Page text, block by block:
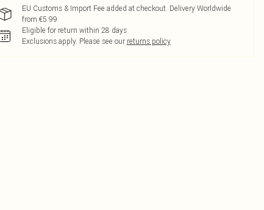
EU Customs & Import Fee added at checkout. Delivery Worldwide
from €5.99
Eligible for return within 28 days
Exclusions apply. Please see our returns policy